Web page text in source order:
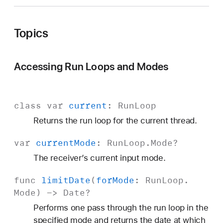
Topics
Accessing Run Loops and Modes
class var current : RunLoop
Returns the run loop for the current thread.
var currentMode : RunLoop.Mode?
The receiver’s current input mode.
func limitDate ( forMode : RunLoop.
Mode ) -> Date?
Performs one pass through the run loop in the
specified mode and returns the date at which